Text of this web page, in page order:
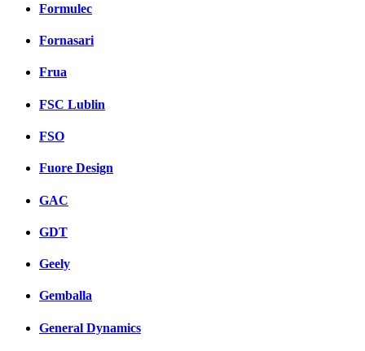
Formulec
Fornasari
Frua
FSC Lublin
FSO
Fuore Design
GAC
GDT
Geely
Gemballa
General Dynamics